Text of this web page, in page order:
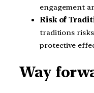
engagement
Risk of
traditions
protective
Way